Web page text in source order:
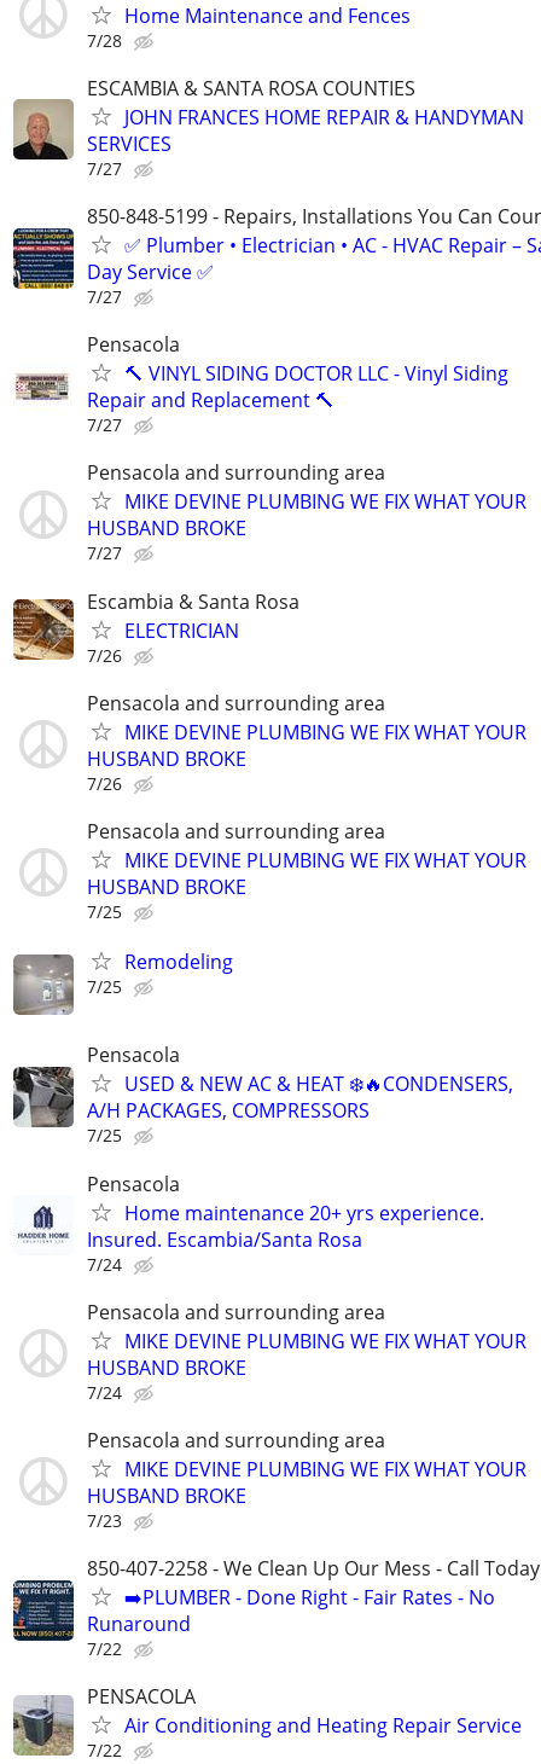
Home Maintenance and Fences
7/28
ESCAMBIA & SANTA ROSA COUNTIES
JOHN FRANCES HOME REPAIR & HANDYMAN
SERVICES
7/27
850-848-5199 - Repairs, Installations You Can
✅ Plumber • Electrician • AC - HVAC Repair –
Day Service ✅
7/27
Pensacola
🔨 VINYL SIDING DOCTOR LLC - Vinyl Siding
Repair and Replacement 🔨
7/27
Pensacola and surrounding area
MIKE DEVINE PLUMBING WE FIX WHAT YOUR
HUSBAND BROKE
7/27
Escambia & Santa Rosa
ELECTRICIAN
7/26
Pensacola and surrounding area
MIKE DEVINE PLUMBING WE FIX WHAT YOUR
HUSBAND BROKE
7/26
Pensacola and surrounding area
MIKE DEVINE PLUMBING WE FIX WHAT YOUR
HUSBAND BROKE
7/25
Remodeling
7/25
Pensacola
USED & NEW AC & HEAT ❄️🔥CONDENSERS,
A/H PACKAGES, COMPRESSORS
7/25
Pensacola
Home maintenance 20+ yrs experience.
Insured. Escambia/Santa Rosa
7/24
Pensacola and surrounding area
MIKE DEVINE PLUMBING WE FIX WHAT YOUR
HUSBAND BROKE
7/24
Pensacola and surrounding area
MIKE DEVINE PLUMBING WE FIX WHAT YOUR
HUSBAND BROKE
7/23
850-407-2258 - We Clean Up Our Mess - Call Today
➡️PLUMBER - Done Right - Fair Rates - No
Runaround
7/22
PENSACOLA
Air Conditioning and Heating Repair Service
7/22